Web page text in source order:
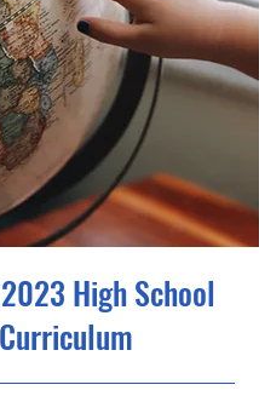
High School
Curriculum